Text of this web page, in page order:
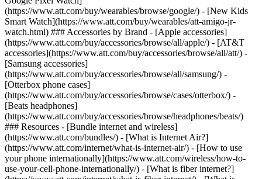
(https://www.att.com/buy/wearables/browse/google/) - [New Kids
Smart Watch](https://www.att.com/buy/wearables/att-amigo-jr-
watch.html) ### Accessories by Brand - [Apple accessories]
(https://www.att.com/buy/accessories/browse/all/apple/) - [AT&T
accessories](https://www.att.com/buy/accessories/browse/all/att/) -
[Samsung accessories]
(https://www.att.com/buy/accessories/browse/all/samsung/) -
[Otterbox phone cases]
(https://www.att.com/buy/accessories/browse/cases/otterbox/) -
[Beats headphones]
(https://www.att.com/buy/accessories/browse/headphones/beats/)
### Resources - [Bundle internet and wireless]
(https://www.att.com/bundles/) - [What is Internet Air?]
(https://www.att.com/internet/what-is-internet-air/) - [How to use
your phone internationally](https://www.att.com/wireless/how-to-
use-your-cell-phone-internationally/) - [What is fiber internet?]